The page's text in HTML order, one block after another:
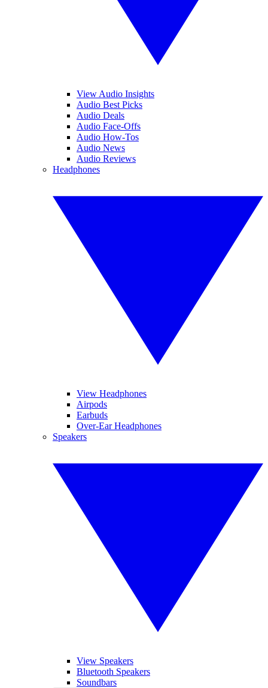
View Audio Insights
Audio Best Picks
Audio Deals
Audio Face-Offs
Audio How-Tos
Audio News
Audio Reviews
Headphones
View Headphones
Airpods
Earbuds
Over-Ear Headphones
Speakers
View Speakers
Bluetooth Speakers
Soundbars